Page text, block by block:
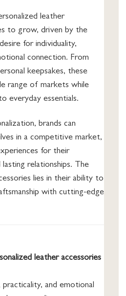
leather
to grow, driven by the
for individuality,
connection. From
keepsakes, these
range of markets while
everyday essentials.
brands can
in a competitive market,
for their
relationships. The
lies in their ability to
with cutting-edge
leather accessories
practicality, and emotional